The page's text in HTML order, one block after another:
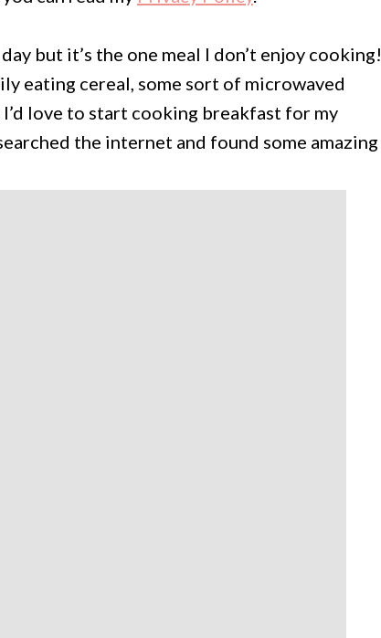
but it’s the one meal I don’t enjoy cooking!
eating cereal, some sort of microwaved
love to start cooking breakfast for my
the internet and found some amazing